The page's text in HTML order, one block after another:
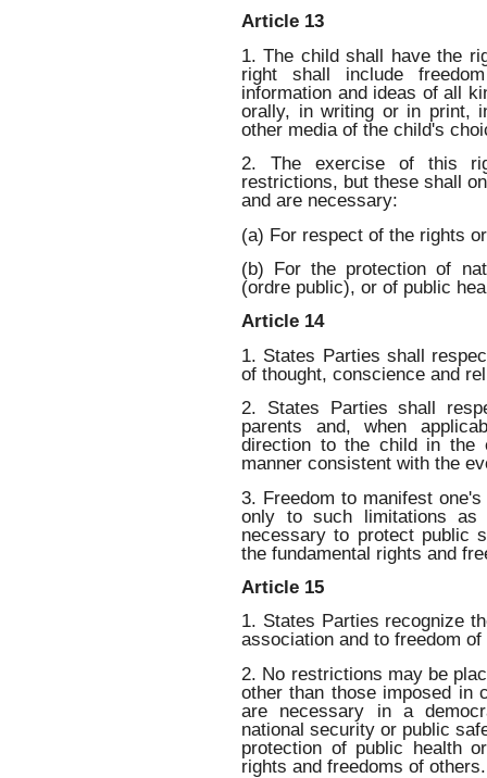
Article 13
1. The child shall have the
right shall include
information and ideas of all
orally, in writing or in print,
other media of the child's
2. The exercise of this
restrictions, but these shall
and are necessary:
(a) For respect of the rights
(b) For the protection of
(ordre public), or of public
Article 14
1. States Parties shall
of thought, conscience and
2. States Parties shall
parents and, when
direction to the child in
manner consistent with the
3. Freedom to manifest
only to such limitations
necessary to protect public
the fundamental rights and
Article 15
1. States Parties recognize
association and to freedom
2. No restrictions may be
other than those imposed in
are necessary in a
national security or public
protection of public health
rights and freedoms of others.